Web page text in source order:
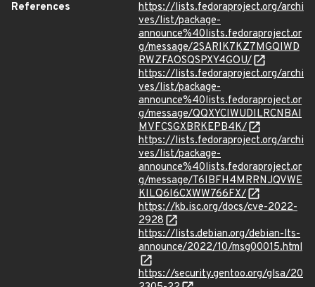
References
https://lists.fedoraproject.org/archi
ves/list/package-
announce%40lists.fedoraproject.or
g/message/2SARIK7KZ7MGQIWD
RWZFAOSQSPXY4GOU/
https://lists.fedoraproject.org/archi
ves/list/package-
announce%40lists.fedoraproject.or
g/message/QQXYCIWUDILRCNBAI
MVFCSGXBRKEPB4K/
https://lists.fedoraproject.org/archi
ves/list/package-
announce%40lists.fedoraproject.or
g/message/T6IBFH4MRRNJQVWE
KILQ6I6CXWW766FX/
https://kb.isc.org/docs/cve-2022-
2928
https://lists.debian.org/debian-lts-
announce/2022/10/msg00015.html
https://security.gentoo.org/glsa/20